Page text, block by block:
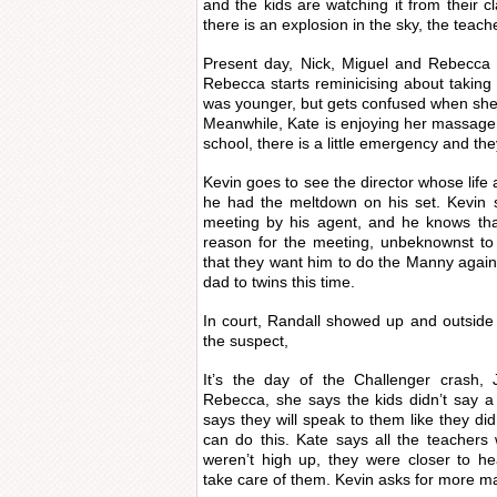
and the kids are watching it from their
there is an explosion in the sky, the
Present day, Nick, Miguel and
Rebecca starts reminicising about
was younger, but gets confused when
Meanwhile, Kate is enjoying her
school, there is a little emergency and
Kevin goes to see the director whose
he had the meltdown on his set.
meeting by his agent, and he knows
reason for the meeting, unbeknownst
that they want him to do the Manny
dad to twins this time.
In court, Randall showed up and
the suspect,
It’s the day of the Challenger crash,
Rebecca, she says the kids didn’t say
says they will speak to them like they
can do this. Kate says all the
weren’t high up, they were closer to
take care of them. Kevin asks for more